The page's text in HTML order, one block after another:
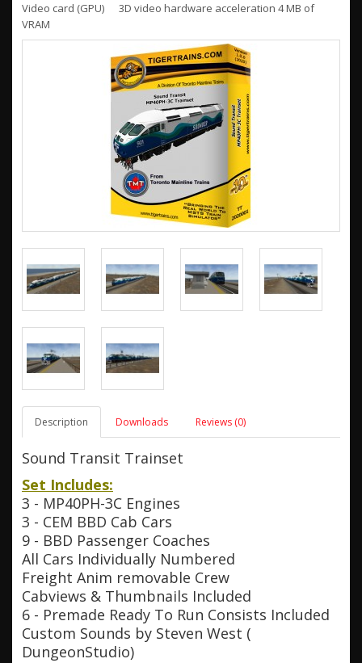
Video card (GPU)
3D video hardware acceleration 4 MB of
VRAM
Description Downloads Reviews (0)
Sound Transit Trainset
Set Includes:
3 - MP40PH-3C Engines
3 - CEM BBD Cab Cars
9 - BBD Passenger Coaches
All Cars Individually Numbered
Freight Anim removable Crew
Cabviews & Thumbnails Included
6 - Premade Ready To Run Consists Included
Custom Sounds by Steven West (
DungeonStudio)